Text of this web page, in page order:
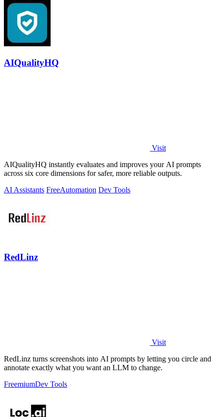
AIQualityHQ
Visit
AIQualityHQ instantly evaluates and improves your AI prompts
across six core dimensions for safer, more reliable outputs.
AI Assistants FreeAutomation Dev Tools
RedLinz
Visit
RedLinz turns screenshots into AI prompts by letting you circle and
annotate exactly what you want an LLM to change.
FreemiumDev Tools